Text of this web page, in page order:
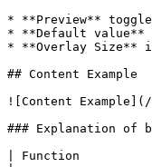
* **Preview**
* **Default value**
* **Overlay Size**
## Content Example
![Content Example](/
### Explanation
| Function